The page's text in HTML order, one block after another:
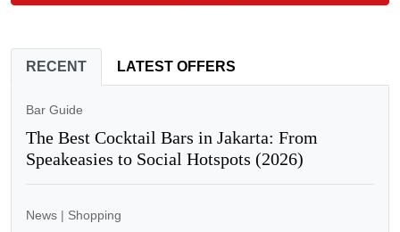
RECENT LATEST OFFERS
Bar Guide
The Best Cocktail Bars in Jakarta: From
Speakeasies to Social Hotspots (2026)
News | Shopping